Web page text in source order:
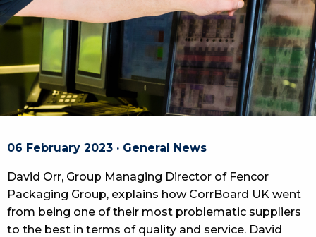
06 February 2023 · General News
David Orr, Group Managing Director of Fencor
Packaging Group, explains how CorrBoard UK went
from being one of their most problematic suppliers
to the best in terms of quality and service. David